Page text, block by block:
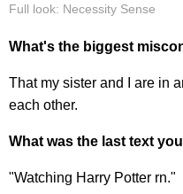
Full look: Necessity Sense
What's the biggest
That my sister and I are in
each other.
What was the last text
"Watching Harry Potter rn."